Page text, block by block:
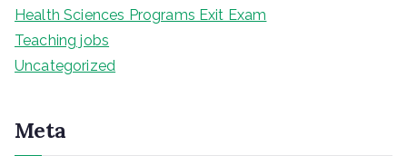
Health Sciences Programs Exit Exam
Teaching jobs
Uncategorized
Meta